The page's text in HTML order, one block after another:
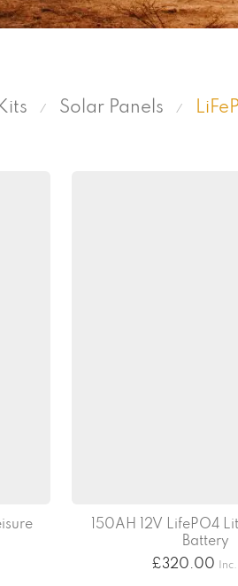
⁄ Solar Panels ⁄
150AH 12V LifePO4
Battery
£320.00 Inc.